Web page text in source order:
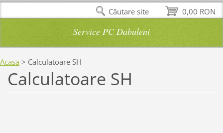
Service PC Dabuleni
Acasa > Calculatoare SH
Calculatoare SH
0,00 RON
Căutare site